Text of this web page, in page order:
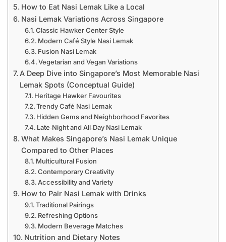
How to Eat Nasi Lemak Like a Local
Nasi Lemak Variations Across Singapore
Classic Hawker Center Style
Modern Café Style Nasi Lemak
Fusion Nasi Lemak
Vegetarian and Vegan Variations
A Deep Dive into Singapore’s Most Memorable Nasi
Lemak Spots (Conceptual Guide)
Heritage Hawker Favourites
Trendy Café Nasi Lemak
Hidden Gems and Neighborhood Favorites
Late‑Night and All‑Day Nasi Lemak
What Makes Singapore’s Nasi Lemak Unique
Compared to Other Places
Multicultural Fusion
Contemporary Creativity
Accessibility and Variety
How to Pair Nasi Lemak with Drinks
Traditional Pairings
Refreshing Options
Modern Beverage Matches
Nutrition and Dietary Notes